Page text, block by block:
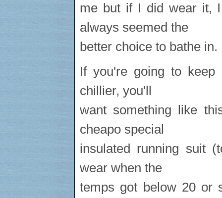
me but if I did wear it,
always seemed the
better choice to bathe in.
If you're going to keep
chillier, you'll
want something like
cheapo special
insulated running suit
wear when the
temps got below 20 or